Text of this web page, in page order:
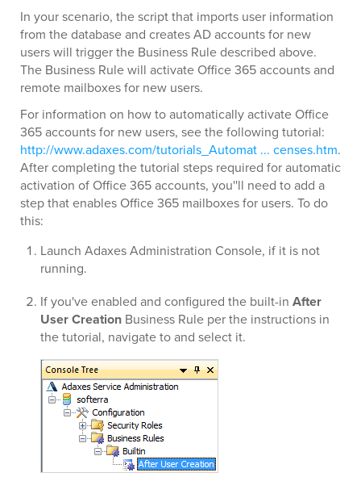
In your scenario, the script that imports user information
from the database and creates AD accounts for new
users will trigger the Business Rule described above.
The Business Rule will activate Office 365 accounts and
remote mailboxes for new users.
For information on how to automatically activate Office
365 accounts for new users, see the following tutorial:
http://www.adaxes.com/tutorials_Automat ... censes.htm.
After completing the tutorial steps required for automatic
activation of Office 365 accounts, you''ll need to add a
step that enables Office 365 mailboxes for users. To do
this:
Launch Adaxes Administration Console, if it is not
running.
If you've enabled and configured the built-in After
User Creation Business Rule per the instructions in
the tutorial, navigate to and select it.